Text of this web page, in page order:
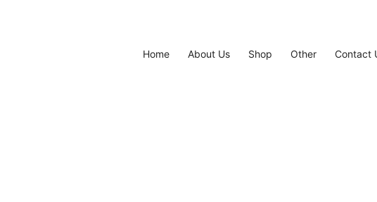
Home About Us Shop Other Contact